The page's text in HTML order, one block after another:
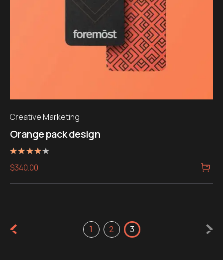
Creative Marketing
Orange pack design
4.00
out of 5
$340.00
1 2 3